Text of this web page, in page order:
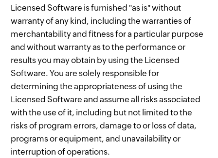
Licensed Software is furnished "as is" without
warranty of any kind, including the warranties of
merchantability and fitness for a particular purpose
and without warranty as to the performance or
results you may obtain by using the Licensed
Software. You are solely responsible for
determining the appropriateness of using the
Licensed Software and assume all risks associated
with the use of it, including but not limited to the
risks of program errors, damage to or loss of data,
programs or equipment, and unavailability or
interruption of operations.